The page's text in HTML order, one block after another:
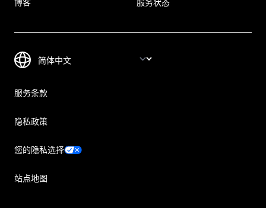
博客 服务状态
服务条款
隐私政策
您的隐私选择
站点地图